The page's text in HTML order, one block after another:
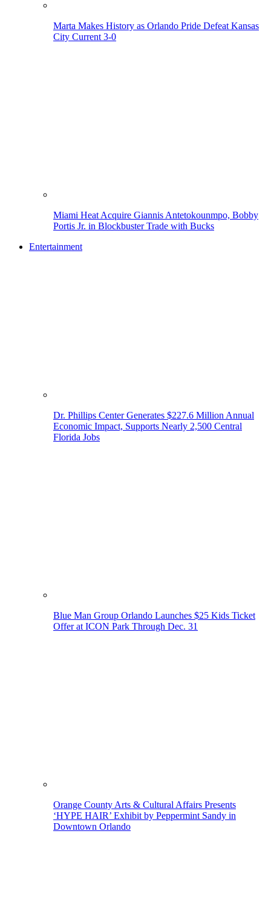
Marta Makes History as Orlando Pride Defeat Kansas
City Current 3-0
Miami Heat Acquire Giannis Antetokounmpo, Bobby
Portis Jr. in Blockbuster Trade with Bucks
Entertainment
Dr. Phillips Center Generates $227.6 Million Annual
Economic Impact, Supports Nearly 2,500 Central
Florida Jobs
Blue Man Group Orlando Launches $25 Kids Ticket
Offer at ICON Park Through Dec. 31
Orange County Arts & Cultural Affairs Presents
‘HYPE HAIR’ Exhibit by Peppermint Sandy in
Downtown Orlando